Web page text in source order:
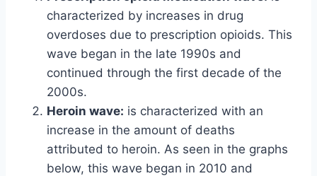
characterized by increases in drug
overdoses due to prescription opioids. This
wave began in the late 1990s and
continued through the first decade of the
2000s.
Heroin wave: is characterized with an
increase in the amount of deaths
attributed to heroin. As seen in the graphs
below, this wave began in 2010 and